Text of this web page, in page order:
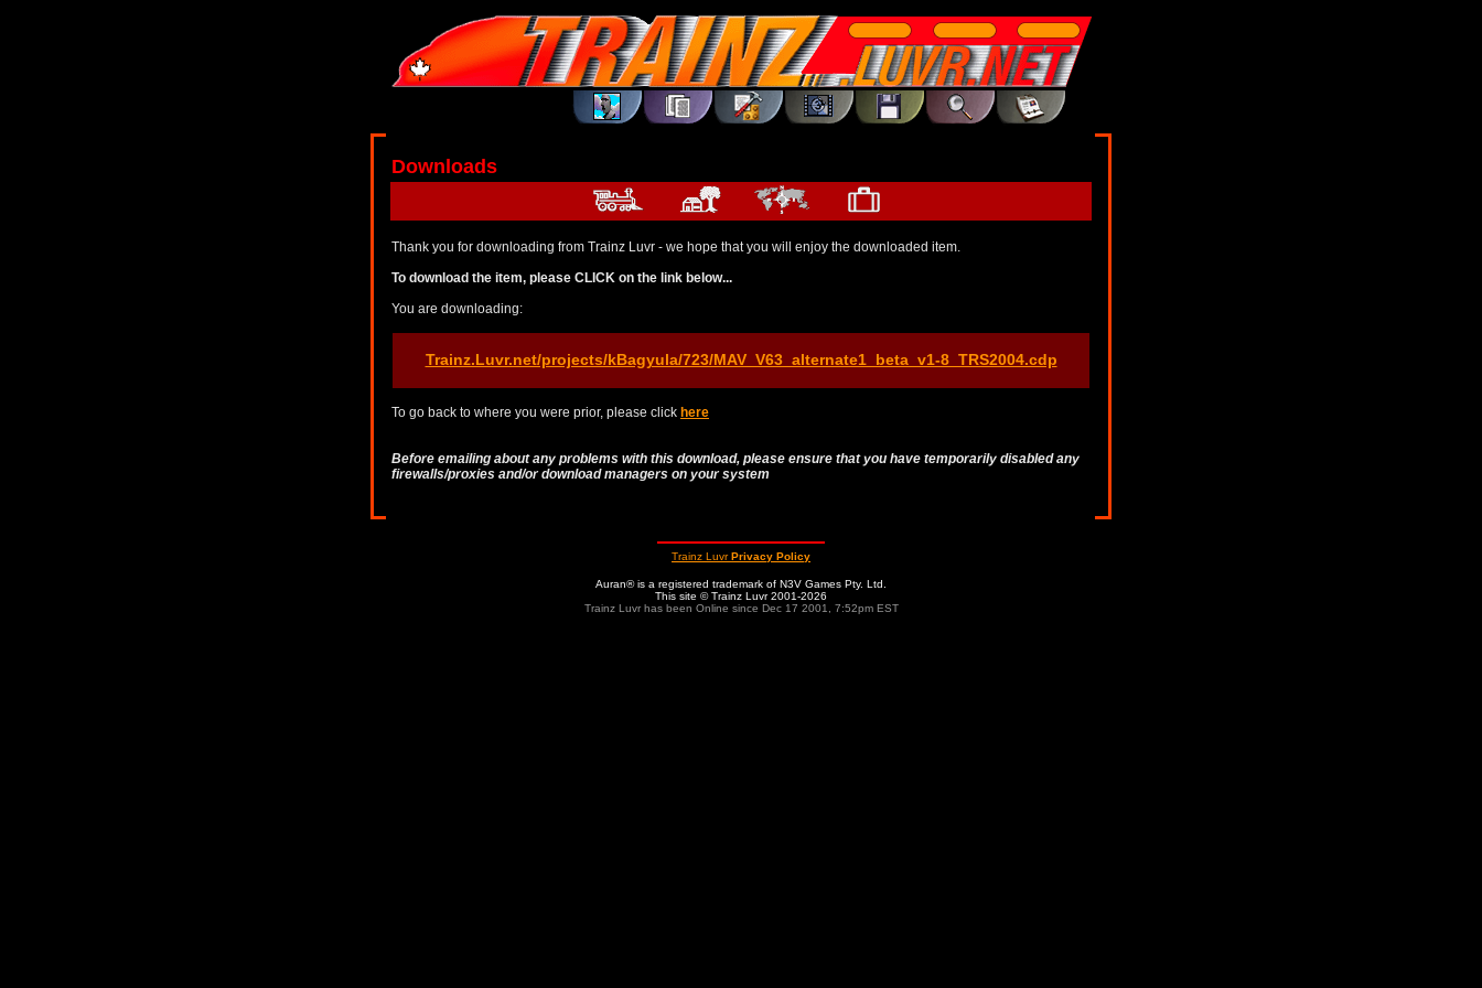
Downloads
Thank you for downloading from Trainz Luvr - we hope that you will enjoy the downloaded item.
To download the item, please CLICK on the link below...
You are downloading:
Trainz.Luvr.net/projects/kBagyula/723/MAV_V63_alternate1_beta_v1-8_TRS2004.cdp
To go back to where you were prior, please click here
Before emailing about any problems with this download, please ensure that you have temporarily disabled any
firewalls/proxies and/or download managers on your system
Trainz LuvrPrivacy Policy
Auran® is a registered trademark of N3V Games Pty. Ltd.
This site © Trainz Luvr 2001-2026
Trainz Luvr has been Online since Dec 17 2001, 7:52pm EST